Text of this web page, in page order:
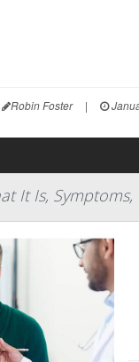
Robin Foster |
It Is,